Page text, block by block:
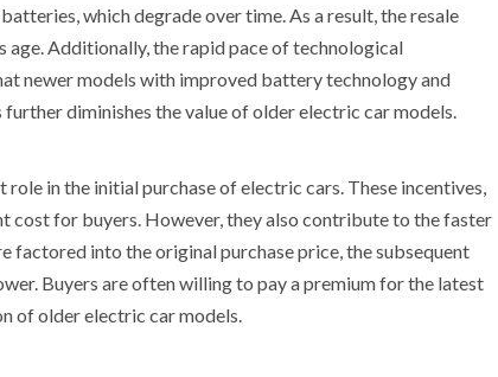
which degrade over time. As a result, the resale
Additionally, the rapid pace of technological
newer models with improved battery technology and
diminishes the value of older electric car models.
in the initial purchase of electric cars. These incentives,
cost for buyers. However, they also contribute to the faster
factored into the original purchase price, the subsequent
Buyers are often willing to pay a premium for the latest
of older electric car models.